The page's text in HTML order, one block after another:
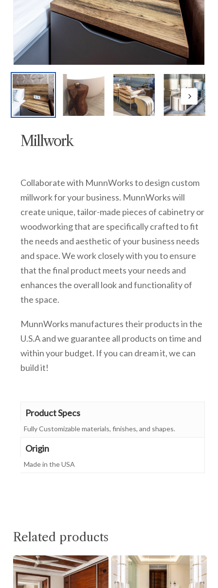
Millwork
Collaborate with MunnWorks to design custom
millwork for your business. MunnWorks will
create unique, tailor-made pieces of cabinetry or
woodworking that are specifically crafted to fit
the needs and aesthetic of your business needs
and space. We work closely with you to ensure
that the final product meets your needs and
enhances the overall look and functionality of
the space.
MunnWorks manufactures their products in the
U.S.A and we guarantee all products on time and
within your budget. If you can dream it, we can
build it!
Product Specs
Fully Customizable materials, finishes, and shapes.
Origin
Made in the USA
Related products